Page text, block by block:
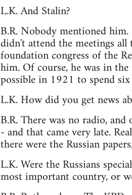
L.K. And Stalin?
B.R. Nobody mentioned
didn't attend the meetings
foundation congress of the
him. Of course, he was in
possible in 1921 to spend
L.K. How did you get news
B.R. There was no radio,
- and that came very late.
there were the Russian
L.K. Were the Russians
most important country, or